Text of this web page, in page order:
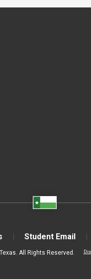
Student Email
All Rights Reserved.